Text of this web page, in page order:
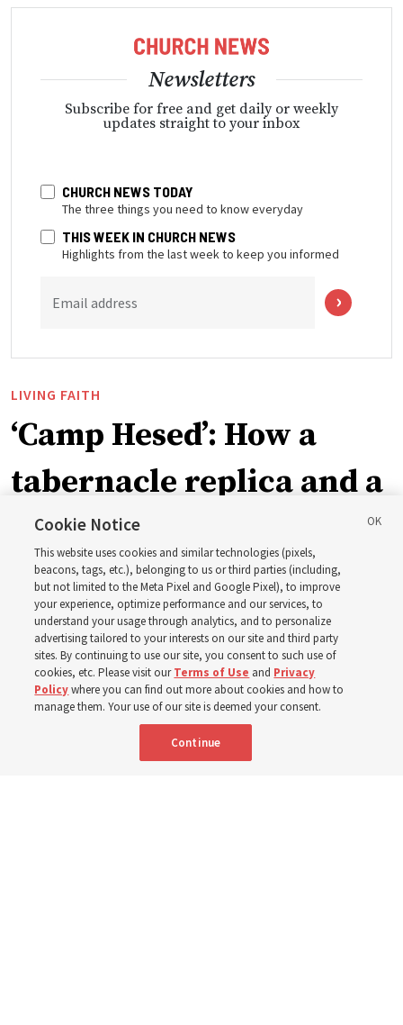
Newsletters
Subscribe for free and get daily or weekly
updates straight to your inbox
CHURCH NEWS TODAY
The three things you need to know everyday
THIS WEEK IN CHURCH NEWS
Highlights from the last week to keep you informed
Email address
LIVING FAITH
‘Camp Hesed’: How a
tabernacle replica and a
call with President
Christofferson blessed
400 Alaskan youth
Robert and Cristy Jones built a tabernacle replica for
their stake youth camp — determined to help them feel
Cookie Notice
This website uses cookies and similar technologies (pixels,
beacons, tags, etc.), belonging to us or third parties (including,
but not limited to the Meta Pixel and Google Pixel), to improve
your experience, optimize performance and our services, to
understand your usage through analytics, and to personalize
advertising tailored to your interests on our site and third party
sites. By continuing to use our site, you consent to such use of
cookies, etc. Please visit ourTerms of Use and Privacy
Policywhere you can find out more about cookies and how to
manage them. Your use of our site is deemed your consent.
Continue